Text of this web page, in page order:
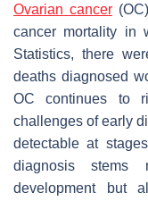
Ovarian cancer
cancer mortality in
Statistics, there
deaths diagnosed
OC continues to
challenges of early
detectable at
diagnosis stems
development but